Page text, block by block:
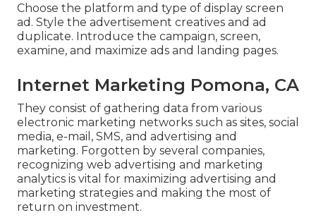
Choose the platform and type of display screen
ad. Style the advertisement creatives and ad
duplicate. Introduce the campaign, screen,
examine, and maximize ads and landing pages.
Internet Marketing Pomona, CA
They consist of gathering data from various
electronic marketing networks such as sites, social
media, e-mail, SMS, and advertising and
marketing. Forgotten by several companies,
recognizing web advertising and marketing
analytics is vital for maximizing advertising and
marketing strategies and making the most of
return on investment.